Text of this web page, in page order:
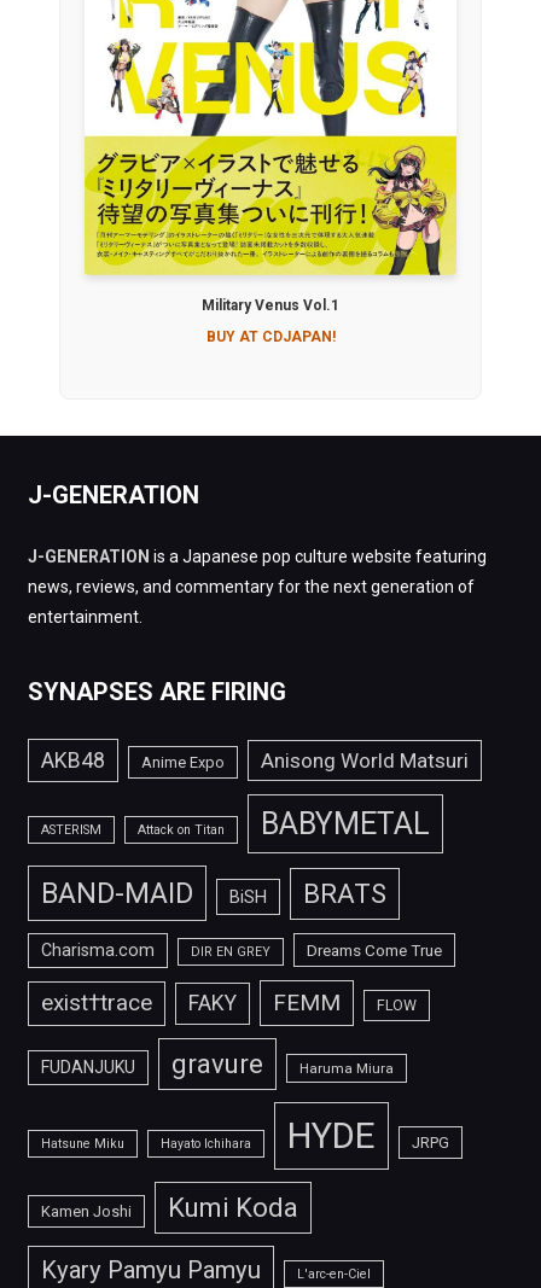
Military Venus Vol.1
BUY AT CDJAPAN!
J-GENERATION
J-GENERATION is a Japanese pop culture website featuring
news, reviews, and commentary for the next generation of
entertainment.
SYNAPSES ARE FIRING
AKB48 Anime Expo Anisong World Matsuri
ASTERISM Attack on Titan BABYMETAL
BAND-MAID BiSH BRATS
Charisma.com DIR EN GREY Dreams Come True
exist†trace FAKY FEMM FLOW
FUDANJUKU gravure Haruma Miura
Hatsune Miku Hayato Ichihara HYDE JRPG
Kamen Joshi Kumi Koda
Kyary Pamyu Pamyu L'arc-en-Ciel